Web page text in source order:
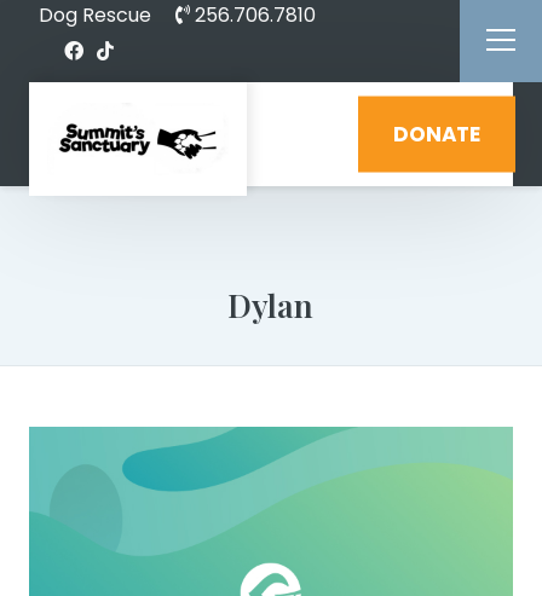
Dog Rescue 256.706.7810
DONATE
Dylan